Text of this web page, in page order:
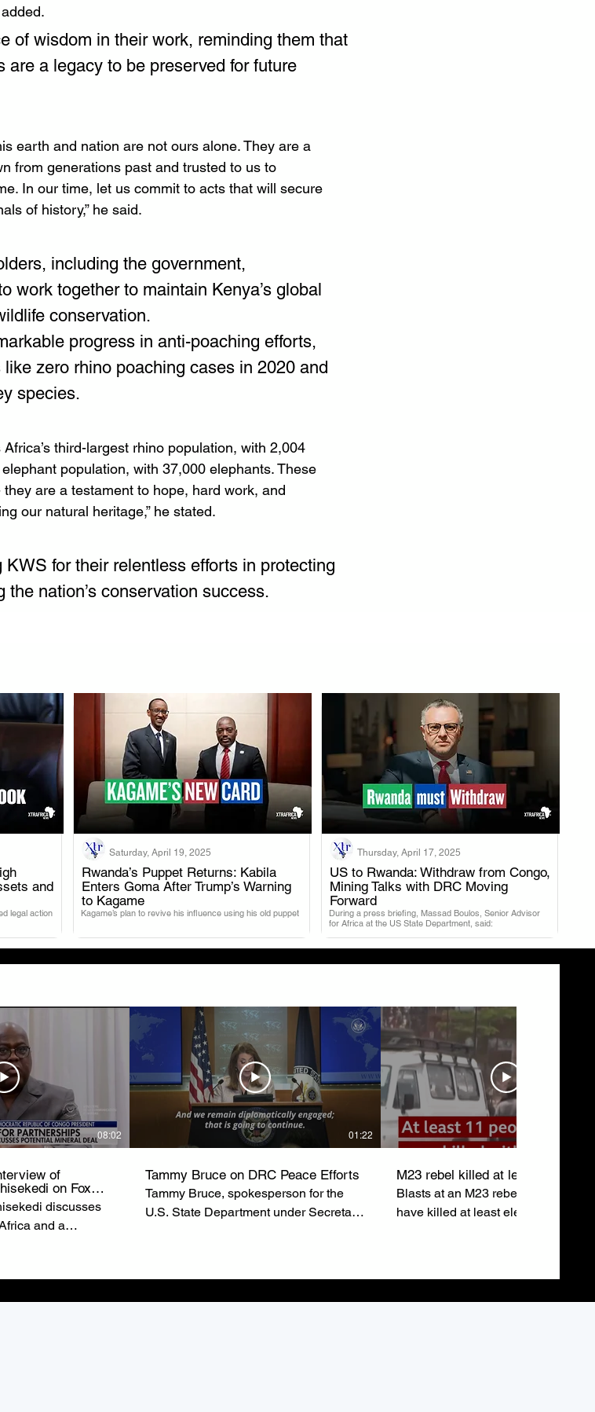
of wisdom in their work, reminding them that
are a legacy to be preserved for future
earth and nation are not ours alone. They are a
from generations past and trusted to us to
In our time, let us commit to acts that will secure
of history,” he said.
including the government,
work together to maintain Kenya’s global
conservation.
progress in anti-poaching efforts,
zero rhino poaching cases in 2020 and
species.
Africa’s third-largest rhino population, with 2,004
population, with 37,000 elephants. These
are a testament to hope, hard work, and
our natural heritage,” he stated.
for their relentless efforts in protecting
the nation’s conservation success.
and
legal action
Saturday, April 19, 2025
Rwanda’s Puppet Returns: Kabila
Enters Goma After Trump’s Warning
to Kagame
Kagame’s plan to revive his influence using his old puppet
Thursday, April 17, 2025
US to Rwanda: Withdraw from Congo,
Mining Talks with DRC Moving
Forward
During a press briefing, Massad Boulos, Senior Advisor
for Africa at the US State Department, said:
.
08:02
of
on Fox
discusses
and a
01:22
Tammy Bruce on DRC Peace Efforts
Tammy Bruce, spokesperson for the
U.S. State Department under Secretary
M23 rebel killed at least eleven
Blasts at an M23 rebel rally in
have killed at least eleven people